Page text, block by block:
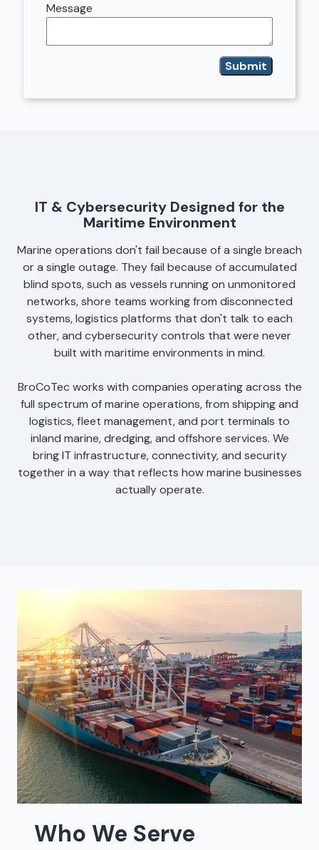
Message
IT & Cybersecurity Designed for the
Maritime Environment
Marine operations don't fail because of a single breach
or a single outage. They fail because of accumulated
blind spots, such as vessels running on unmonitored
networks, shore teams working from disconnected
systems, logistics platforms that don't talk to each
other, and cybersecurity controls that were never
built with maritime environments in mind.
BroCoTec works with companies operating across the
full spectrum of marine operations, from shipping and
logistics, fleet management, and port terminals to
inland marine, dredging, and offshore services. We
bring IT infrastructure, connectivity, and security
together in a way that reflects how marine businesses
actually operate.
Who We Serve